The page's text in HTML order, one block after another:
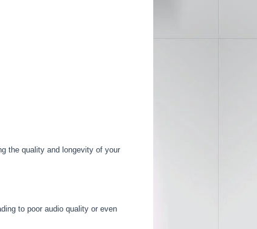
the quality and longevity of your
to poor audio quality or even